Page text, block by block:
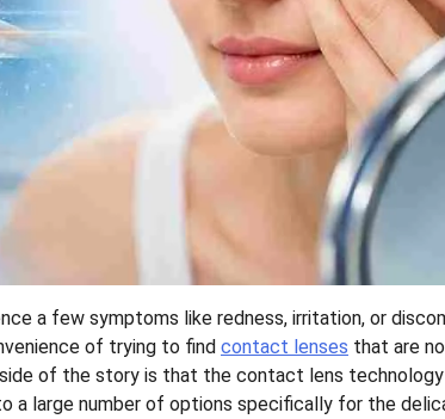
a few symptoms like redness, irritation, or
of trying to find contact lenses that are
of the story is that the contact lens
a large number of options specifically for the